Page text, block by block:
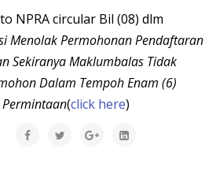
NPRA circular Bil (08) dlm
Menolak Permohonan Pendaftaran
Sekiranya Maklumbalas Tidak
Dalam Tempoh Enam (6)
(click here)